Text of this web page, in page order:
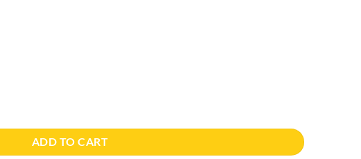
ADD TO CART